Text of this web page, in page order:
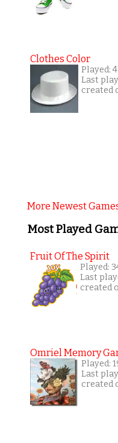
Clothes Color
Played:
Last
created
More Newest
Most Played
Fruit Of The Spirit
Played:
Last
created
Omriel Memory
Played:
Last
created